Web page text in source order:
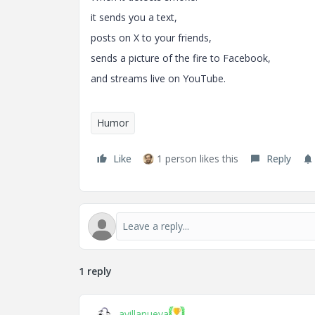
it sends you a text,
posts on X to your friends,
sends a picture of the fire to Facebook,
and streams live on YouTube.
Humor
Like 1 person likes this Reply
1 reply